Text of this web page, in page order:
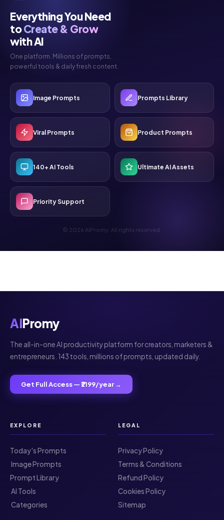
Everything You Need
toCreate & Grow
with AI
One platform. Millions of prompts,
powerful tools & daily fresh content.
Image Prompts Prompts Library
Viral Prompts Product Prompts
140+ AI Tools Ultimate AI Assets
Priority Support
© 2026 AIPromy. All rights reserved.
AIPromy
The all-in-one AI productivity platform for creators, marketers &
entrepreneurs. 143 tools, millions of prompts, updated daily.
Get Full Access — ₹2199/year →
EXPLORE
Today's Prompts
️ Image Prompts
Prompt Library
️ AI Tools
️ Categories
LEGAL
Privacy Policy
Terms & Conditions
Refund Policy
Cookies Policy
Sitemap